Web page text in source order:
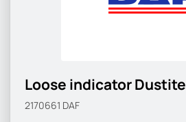
Loose indicator Dustite
2170661 DAF